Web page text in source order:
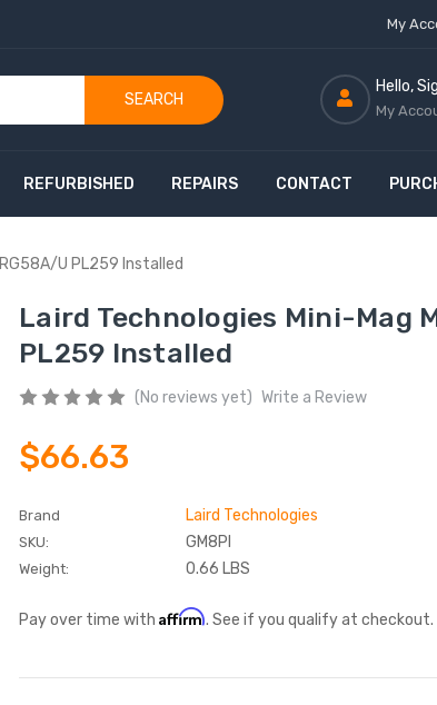
My
SEARCH
Hello,
My
REFURBISHED REPAIRS CONTACT
U PL259 Installed
Laird Technologies Mini-Mag
PL259 Installed
(No reviews yet) Write a Review
$66.63
Brand Laird Technologies
SKU: GM8PI
Weight: 0.66 LBS
Pay over time with Affirm. See if you qualify at checkout.